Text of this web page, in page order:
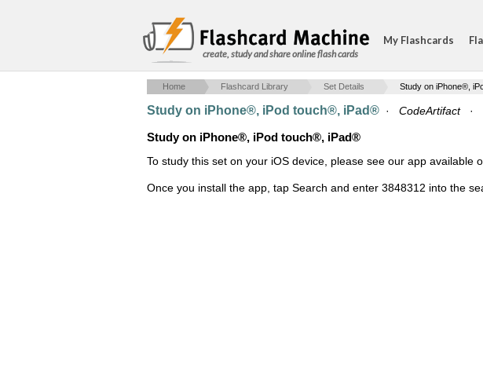
create, study and share online flash cards
My Flashcards
Home Flashcard Library Set Details Study on iPhone®,
Study on iPhone®, iPod touch®, iPad® · CodeArtifact·
Study on iPhone®, iPod touch®, iPad®
To study this set on your iOS device, please see our app available
Once you install the app, tap Search and enter 3848312 into the